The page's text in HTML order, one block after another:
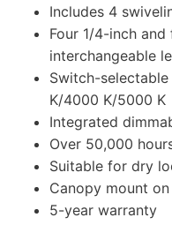
Includes 4
Four 1/4-inch
interchangeable
Switch-
K/4000 K/5000 K
Integrated
Over 50,000
Suitable for dry
Canopy mount
5-year warranty